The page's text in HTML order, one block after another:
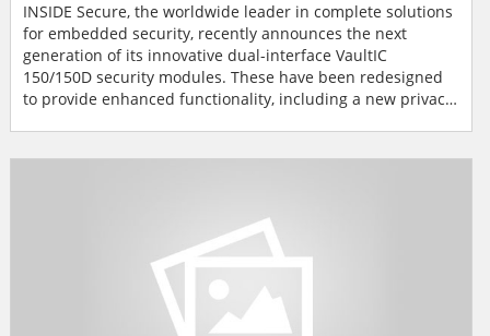
INSIDE Secure, the worldwide leader in complete solutions
for embedded security, recently announces the next
generation of its innovative dual-interface VaultIC
150/150D security modules. These have been redesigned
to provide enhanced functionality, including a new privacy
VaultIC 150/150D may be used by brands as an NFC Forum